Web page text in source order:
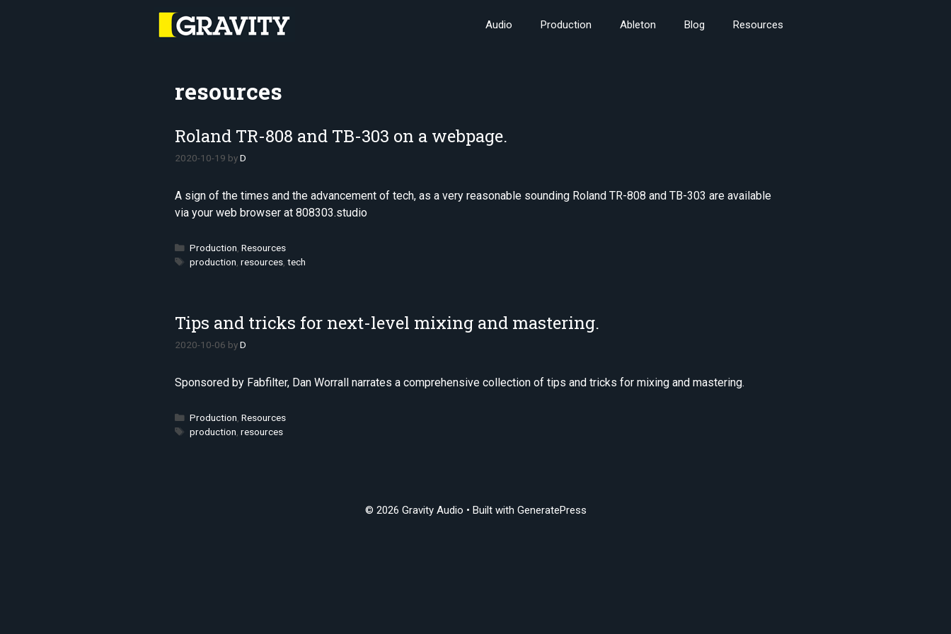
Audio Production Ableton Blog Resources
resources
Roland TR-808 and TB-303 on a webpage.
2020-10-19 byD
A sign of the times and the advancement of tech, as a very reasonable sounding Roland TR-808 and TB-303 are available
via your web browser at 808303.studio
Categories
Production ,Resources
Tags
production ,resources ,tech
Tips and tricks for next-level mixing and mastering.
2020-10-06 byD
Sponsored by Fabfilter, Dan Worrall narrates a comprehensive collection of tips and tricks for mixing and mastering.
Categories
Production ,Resources
Tags
production ,resources
© 2026 Gravity Audio • Built with GeneratePress